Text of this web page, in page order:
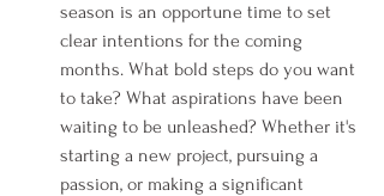
season is an opportune time to set
clear intentions for the coming
months. What bold steps do you want
to take? What aspirations have been
waiting to be unleashed? Whether it's
starting a new project, pursuing a
passion, or making a significant